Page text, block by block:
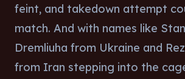
feint, and takedown attempt
match. And with names like
Dremliuha from Ukraine and
from Iran stepping into the